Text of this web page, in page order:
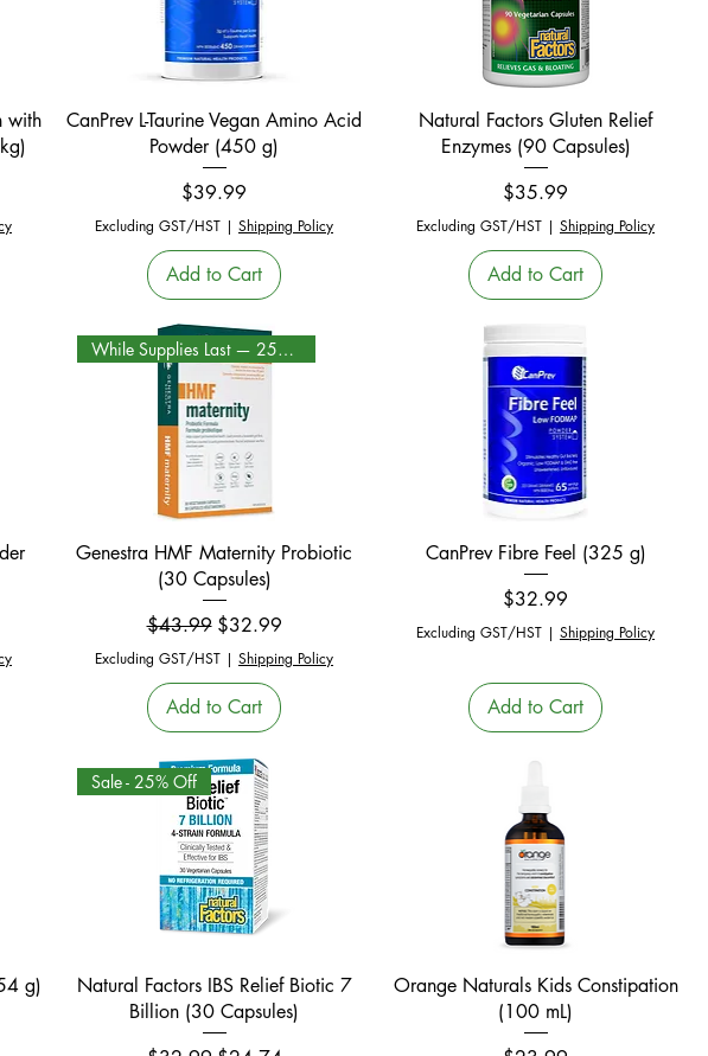
with
Quick View
CanPrev L-Taurine Vegan Amino Acid
Powder (450 g)
Price
$39.99
Excluding GST/HST | Shipping Policy
Add to Cart
Quick View
Natural Factors Gluten Relief
Enzymes (90 Capsules)
Price
$35.99
Excluding GST/HST | Shipping Policy
Add to Cart
Quick View
While Supplies Last — 25% Off
Genestra HMF Maternity Probiotic
(30 Capsules)
Regular Price
$43.99 Sale Price
$32.99
Excluding GST/HST | Shipping Policy
Add to Cart
Quick View
CanPrev Fibre Feel (325 g)
Price
$32.99
Excluding GST/HST | Shipping Policy
Add to Cart
g)
Quick View
Sale - 25% Off
Natural Factors IBS Relief Biotic 7
Billion (30 Capsules)
Quick View
Orange Naturals Kids Constipation
(100 mL)